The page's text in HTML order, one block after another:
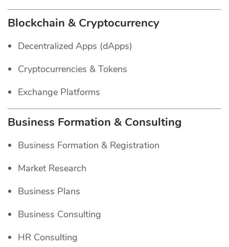
Blockchain & Cryptocurrency
Decentralized Apps (dApps)
Cryptocurrencies & Tokens
Exchange Platforms
Business Formation & Consulting
Business Formation & Registration
Market Research
Business Plans
Business Consulting
HR Consulting